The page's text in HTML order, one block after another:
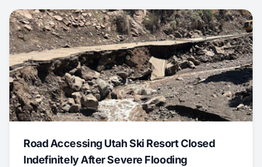
Road Accessing Utah Ski Resort Closed
Indefinitely After Severe Flooding